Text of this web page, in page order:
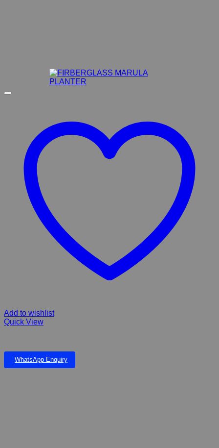
Add to wishlist
Quick View
WhatsApp Enquiry